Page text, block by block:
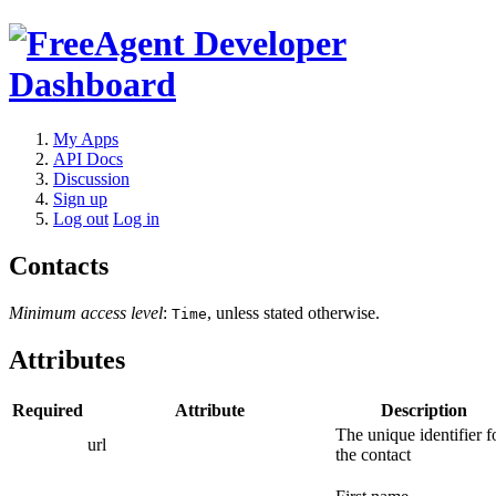
My Apps
API Docs
Discussion
Sign up
Log out Log in
Contacts
Minimum access level: Time, unless stated otherwise.
Attributes
Required Attribute
Description
url
The unique identifier
the contact